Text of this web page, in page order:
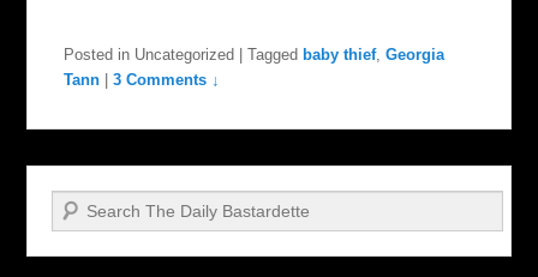
Posted in Uncategorized |Tagged baby thief,Georgia
Tann
|3 Comments ↓
Search